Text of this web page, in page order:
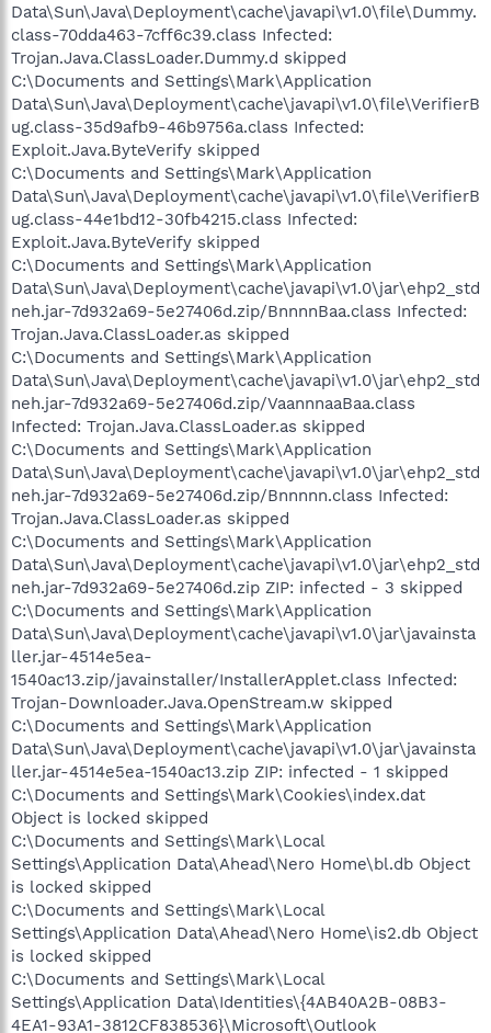
Data\Sun\Java\Deployment\cache\javapi\v1.0\file\Dummy.
class-70dda463-7cff6c39.class Infected:
Trojan.Java.ClassLoader.Dummy.d skipped
C:\Documents and Settings\Mark\Application
Data\Sun\Java\Deployment\cache\javapi\v1.0\file\VerifierB
ug.class-35d9afb9-46b9756a.class Infected:
Exploit.Java.ByteVerify skipped
C:\Documents and Settings\Mark\Application
Data\Sun\Java\Deployment\cache\javapi\v1.0\file\VerifierB
ug.class-44e1bd12-30fb4215.class Infected:
Exploit.Java.ByteVerify skipped
C:\Documents and Settings\Mark\Application
Data\Sun\Java\Deployment\cache\javapi\v1.0\jar\ehp2_std
neh.jar-7d932a69-5e27406d.zip/BnnnnBaa.class Infected:
Trojan.Java.ClassLoader.as skipped
C:\Documents and Settings\Mark\Application
Data\Sun\Java\Deployment\cache\javapi\v1.0\jar\ehp2_std
neh.jar-7d932a69-5e27406d.zip/VaannnaaBaa.class
Infected: Trojan.Java.ClassLoader.as skipped
C:\Documents and Settings\Mark\Application
Data\Sun\Java\Deployment\cache\javapi\v1.0\jar\ehp2_std
neh.jar-7d932a69-5e27406d.zip/Bnnnnn.class Infected:
Trojan.Java.ClassLoader.as skipped
C:\Documents and Settings\Mark\Application
Data\Sun\Java\Deployment\cache\javapi\v1.0\jar\ehp2_std
neh.jar-7d932a69-5e27406d.zip ZIP: infected - 3 skipped
C:\Documents and Settings\Mark\Application
Data\Sun\Java\Deployment\cache\javapi\v1.0\jar\javainsta
ller.jar-4514e5ea-
1540ac13.zip/javainstaller/InstallerApplet.class Infected:
Trojan-Downloader.Java.OpenStream.w skipped
C:\Documents and Settings\Mark\Application
Data\Sun\Java\Deployment\cache\javapi\v1.0\jar\javainsta
ller.jar-4514e5ea-1540ac13.zip ZIP: infected - 1 skipped
C:\Documents and Settings\Mark\Cookies\index.dat
Object is locked skipped
C:\Documents and Settings\Mark\Local
Settings\Application Data\Ahead\Nero Home\bl.db Object
is locked skipped
C:\Documents and Settings\Mark\Local
Settings\Application Data\Ahead\Nero Home\is2.db Object
is locked skipped
C:\Documents and Settings\Mark\Local
Settings\Application Data\Identities\{4AB40A2B-08B3-
4EA1-93A1-3812CF838536}\Microsoft\Outlook